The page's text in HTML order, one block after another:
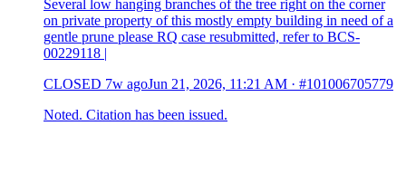
Several low hanging branches of the tree right on the corner
on private property of this mostly empty building in need of a
gentle prune please RQ case resubmitted, refer to BCS-
00229118 |
CLOSED 7w agoJun 21, 2026, 11:21 AM · #101006705779
Noted. Citation has been issued.